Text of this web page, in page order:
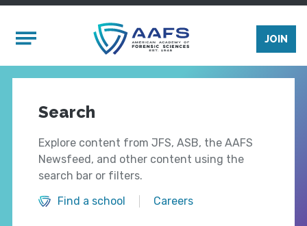
Mobile Menu
JOIN
Search
Explore content from JFS, ASB, the AAFS
Newsfeed, and other content using the
search bar or filters.
Find a school
Careers